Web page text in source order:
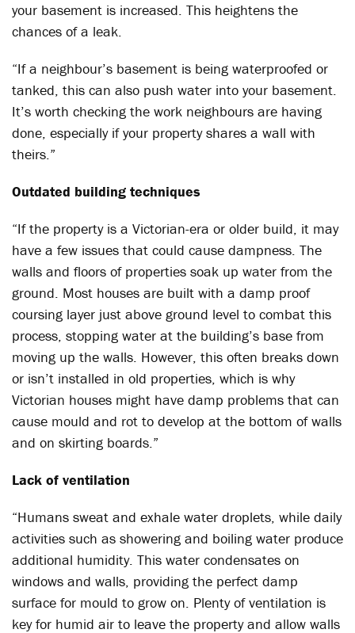
your basement is increased. This heightens the
chances of a leak.
“If a neighbour’s basement is being waterproofed or
tanked, this can also push water into your basement.
It’s worth checking the work neighbours are having
done, especially if your property shares a wall with
theirs.”
Outdated building techniques
“If the property is a Victorian-era or older build, it may
have a few issues that could cause dampness. The
walls and floors of properties soak up water from the
ground. Most houses are built with a damp proof
coursing layer just above ground level to combat this
process, stopping water at the building’s base from
moving up the walls. However, this often breaks down
or isn’t installed in old properties, which is why
Victorian houses might have damp problems that can
cause mould and rot to develop at the bottom of walls
and on skirting boards.”
Lack of ventilation
“Humans sweat and exhale water droplets, while daily
activities such as showering and boiling water produce
additional humidity. This water condensates on
windows and walls, providing the perfect damp
surface for mould to grow on. Plenty of ventilation is
key for humid air to leave the property and allow walls